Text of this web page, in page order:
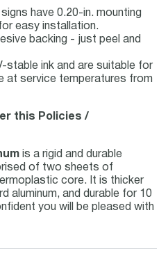
have 0.20-in. mounting
easy installation.
backing - just peel and
stable ink and are suitable for
at service temperatures from
this Policies /
is a rigid and durable
of two sheets of
core. It is thicker
aluminum, and durable for 10
you will be pleased with